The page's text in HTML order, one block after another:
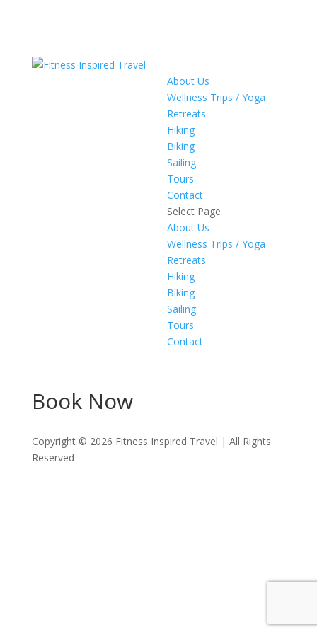
About Us
Wellness Trips / Yoga
Retreats
Hiking
Biking
Sailing
Tours
Contact
Select Page
About Us
Wellness Trips / Yoga
Retreats
Hiking
Biking
Sailing
Tours
Contact
Book Now
Copyright © 2026 Fitness Inspired Travel | All Rights
Reserved